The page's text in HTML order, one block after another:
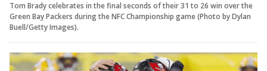
Tom Brady celebrates in the final seconds of their 31 to 26 win over the
Green Bay Packers during the NFC Championship game (Photo by Dylan
Buell/Getty Images).